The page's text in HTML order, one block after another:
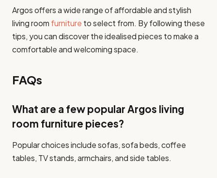
Argos offers a wide range of affordable and stylish
living room furniture to select from. By following these
tips, you can discover the idealised pieces to make a
comfortable and welcoming space.
FAQs
What are a few popular Argos living
room furniture pieces?
Popular choices include sofas, sofa beds, coffee
tables, TV stands, armchairs, and side tables.